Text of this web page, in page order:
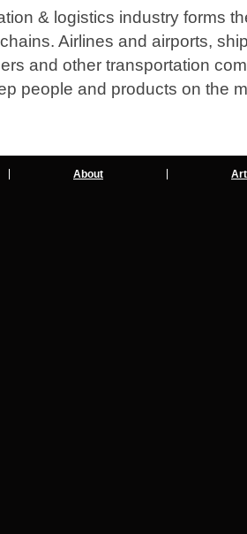
& logistics industry forms
Airlines and airports,
and other transportation
people and products on the
About